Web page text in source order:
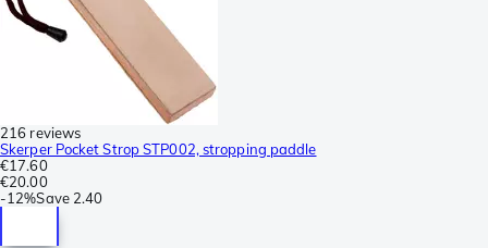
216 reviews
Skerper Pocket Strop STP002, stropping paddle
€17.60
€20.00
-12%Save 2.40